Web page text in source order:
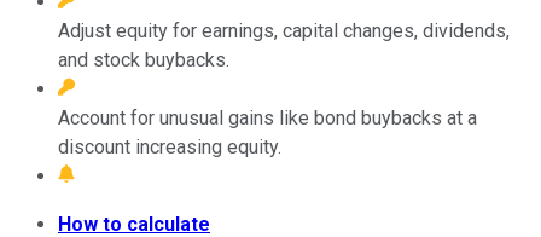
Adjust equity for earnings, capital changes, dividends,
and stock buybacks.
Account for unusual gains like bond buybacks at a
discount increasing equity.
How to calculate